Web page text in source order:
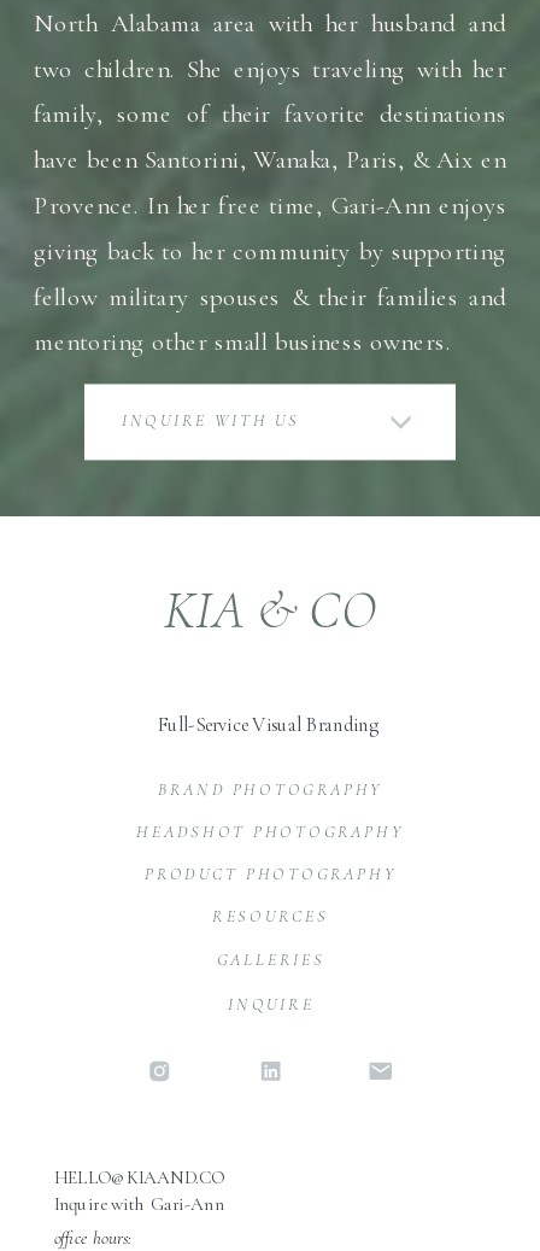
North Alabama area with her husband and
two children. She enjoys traveling with her
family, some of their favorite destinations
have been Santorini, Wanaka, Paris, & Aix en
Provence. In her free time, Gari-Ann enjoys
giving back to her community by supporting
fellow military spouses & their families and
mentoring other small business owners.
INQUIRE WITH US
INQUIRE
GALLERIES
RESOURCES
PRODUCT PHOTOGRAPHY
BRAND PHOTOGRAPHY
KIA & CO
Full-Service Visual Branding
Inquire with Gari-Ann
HELLO@KIAAND.CO
office hours:
HEADSHOT PHOTOGRAPHY